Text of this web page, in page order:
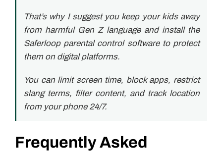
That’s why I suggest you keep your kids away
from harmful Gen Z language and install the
Saferloop parental control software to protect
them on digital platforms.
You can limit screen time, block apps, restrict
slang terms, filter content, and track location
from your phone 24/7.
Frequently Asked